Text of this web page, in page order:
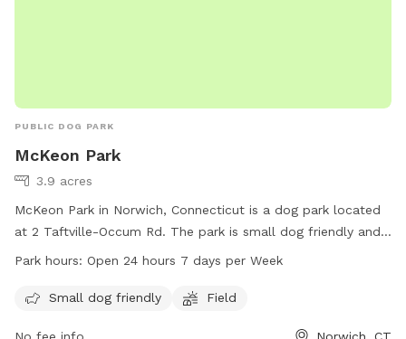
PUBLIC DOG PARK
McKeon Park
3.9 acres
McKeon Park in Norwich, Connecticut is a dog park located
at 2 Taftville-Occum Rd. The park is small dog friendly and
features a field for dogs to run and play in. McKeon Park is
their pets for exercise and socialization. For more
Park hours: Open 24 hours 7 days per Week
Small dog friendly Field